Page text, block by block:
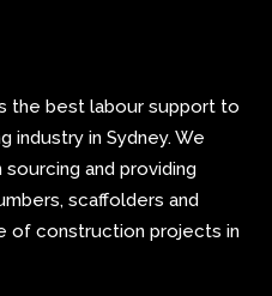
the best labour support to
industry in Sydney. We
and providing
scaffolders and
of construction projects in